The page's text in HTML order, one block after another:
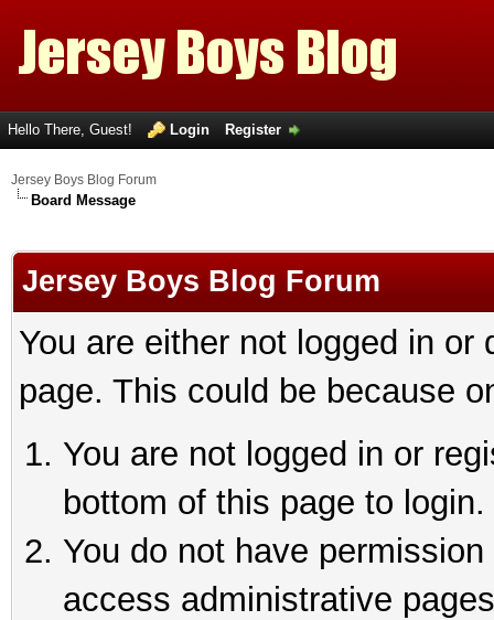
Hello There, Guest! Login Register
Jersey Boys Blog Forum
Board Message
Jersey Boys Blog Forum
You are either not logged in
page. This could be because
You are not logged in or
bottom of this page to login.
You do not have
access administrative